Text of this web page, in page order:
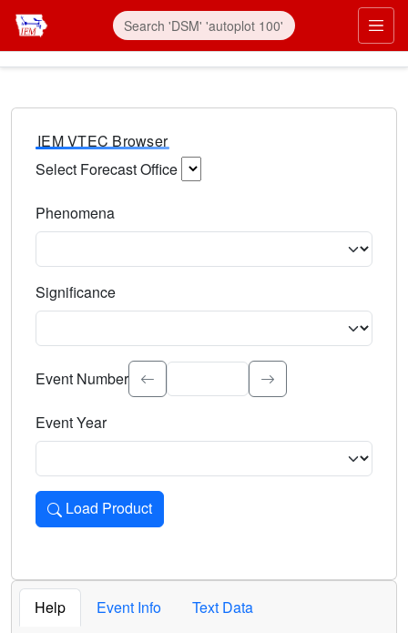
IEM VTEC Browser
Select Forecast Office
Phenomena
Significance
Select the event significance. Type to search.
Event Number
Event Year
Load Product
Loads the product for the selected criteria. Press Enter or
Help Event Info
Text Data